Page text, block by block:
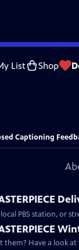
List Shop
Captioning
PBS station, or
Have a look at